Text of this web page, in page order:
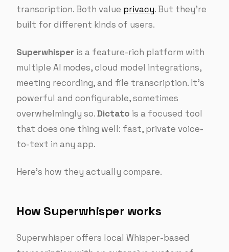
transcription. Both value privacy. But they’re
built for different kinds of users.
Superwhisper is a feature-rich platform with
multiple AI modes, cloud model integrations,
meeting recording, and file transcription. It’s
powerful and configurable, sometimes
overwhelmingly so.Dictato is a focused tool
that does one thing well: fast, private voice-
to-text in any app.
Here’s how they actually compare.
How Superwhisper works
Superwhisper offers local Whisper-based